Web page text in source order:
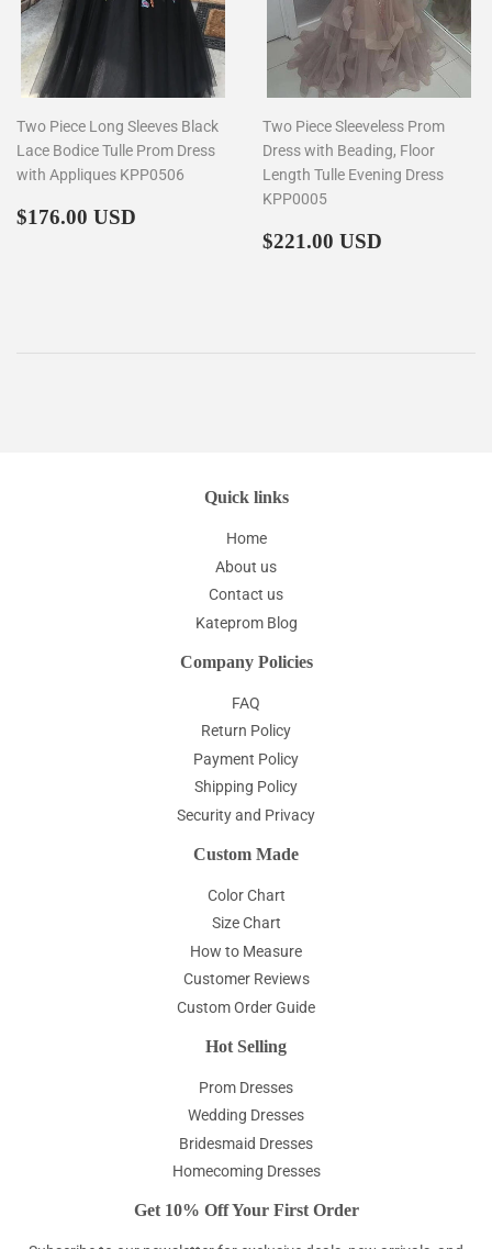
Two Piece Long Sleeves Black
Lace Bodice Tulle Prom Dress
with Appliques KPP0506
Regular
$176.00 USD
Two Piece Sleeveless Prom
Dress with Beading, Floor
Length Tulle Evening Dress
KPP0005
Regular
$221.00 USD
Quick links
Home
About us
Contact us
Kateprom Blog
Company Policies
FAQ
Return Policy
Payment Policy
Shipping Policy
Security and Privacy
Custom Made
Color Chart
Size Chart
How to Measure
Customer Reviews
Custom Order Guide
Hot Selling
Prom Dresses
Wedding Dresses
Bridesmaid Dresses
Homecoming Dresses
Get 10% Off Your First Order